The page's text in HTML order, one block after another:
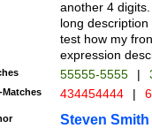
another 4
long
test how my
expression
55555-5555 |
Matches 434454444 |
Steven Smith